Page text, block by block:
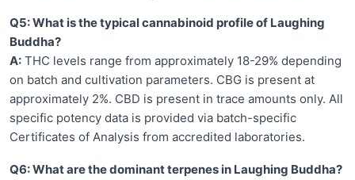
Q5: What is the typical cannabinoid profile of Laughing
Buddha?
A: THC levels range from approximately 18-29% depending
on batch and cultivation parameters. CBG is present at
approximately 2%. CBD is present in trace amounts only. All
specific potency data is provided via batch-specific
Certificates of Analysis from accredited laboratories.
Q6: What are the dominant terpenes in Laughing Buddha?